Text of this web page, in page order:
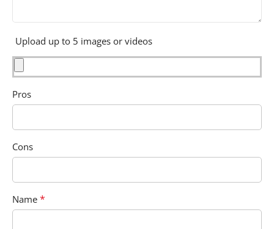
Upload up to 5 images or videos
Pros
Cons
Name *